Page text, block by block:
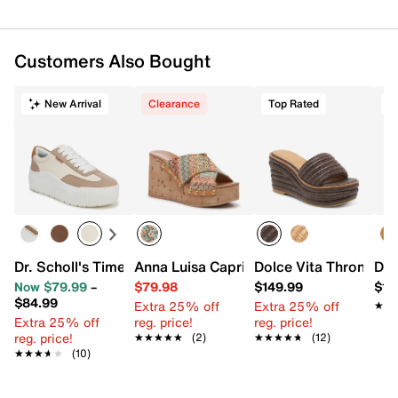
Customers Also Bought
New Arrival
Dr. Scholl's Time Off Most Platform Sneaker
Now $79.99–
$84.99
Extra 25% off
reg. price!
★★★★★
★★★★★ (10)
Clearance
Anna Luisa Capri Wedge Sandal
$79.98
Extra 25% off
reg. price!
★★★★★
★★★★★ (2)
Top Rated
Dolce Vita Throne
$149.99
Extra 25% off
reg. price!
★★★★★
★★★★★ (12)